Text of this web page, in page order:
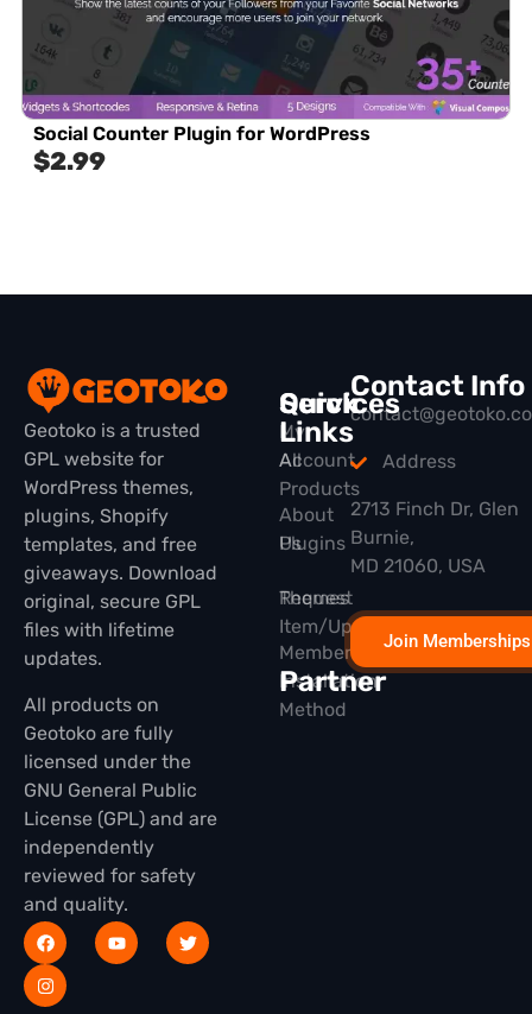
Social Counter Plugin for WordPress
$2.99
Geotoko is a trusted
GPL website for
WordPress themes,
plugins, Shopify
templates, and free
giveaways. Download
original, secure GPL
files with lifetime
updates.
All products on
Geotoko are fully
licensed under the
GNU General Public
License (GPL) and are
independently
reviewed for safety
and quality.
Quick
Links
All
Products
Plugins
Themes
Membership
Partner
Services
My
Account
About
Us
Request
Item/Update
Installation
Method
Contact Info
Address
2713 Finch Dr, Glen
Burnie,
MD 21060, USA
Join Memberships